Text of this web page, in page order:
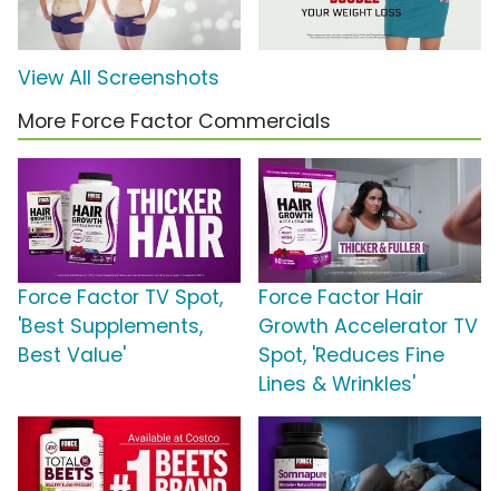
View All Screenshots
More Force Factor Commercials
Force Factor TV Spot,
'Best Supplements,
Best Value'
Force Factor Hair
Growth Accelerator TV
Spot, 'Reduces Fine
Lines & Wrinkles'